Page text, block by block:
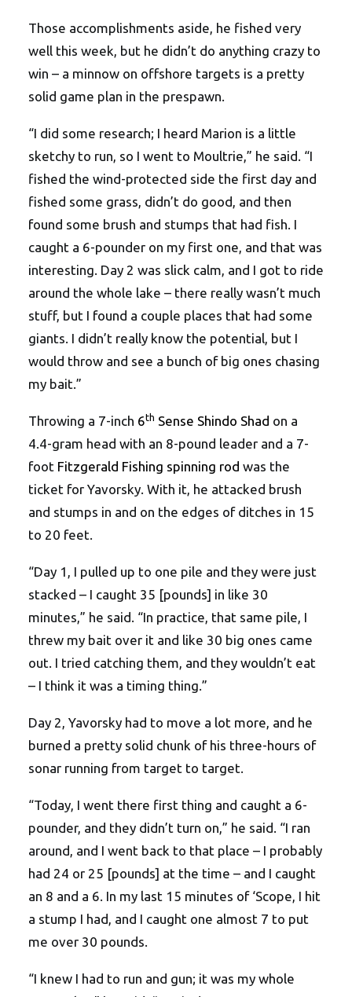
Those accomplishments aside, he fished very
well this week, but he didn’t do anything crazy to
win – a minnow on offshore targets is a pretty
solid game plan in the prespawn.
“I did some research; I heard Marion is a little
sketchy to run, so I went to Moultrie,” he said. “I
fished the wind-protected side the first day and
fished some grass, didn’t do good, and then
found some brush and stumps that had fish. I
caught a 6-pounder on my first one, and that was
interesting. Day 2 was slick calm, and I got to ride
around the whole lake – there really wasn’t much
stuff, but I found a couple places that had some
giants. I didn’t really know the potential, but I
would throw and see a bunch of big ones chasing
my bait.”
Throwing a 7-inch 6th Sense Shindo Shad on a
4.4-gram head with an 8-pound leader and a 7-
foot Fitzgerald Fishing spinning rod was the
ticket for Yavorsky. With it, he attacked brush
and stumps in and on the edges of ditches in 15
to 20 feet.
“Day 1, I pulled up to one pile and they were just
stacked – I caught 35 [pounds] in like 30
minutes,” he said. “In practice, that same pile, I
threw my bait over it and like 30 big ones came
out. I tried catching them, and they wouldn’t eat
– I think it was a timing thing.”
Day 2, Yavorsky had to move a lot more, and he
burned a pretty solid chunk of his three-hours of
sonar running from target to target.
“Today, I went there first thing and caught a 6-
pounder, and they didn’t turn on,” he said. “I ran
around, and I went back to that place – I probably
had 24 or 25 [pounds] at the time – and I caught
an 8 and a 6. In my last 15 minutes of ‘Scope, I hit
a stump I had, and I caught one almost 7 to put
me over 30 pounds.
“I knew I had to run and gun; it was my whole